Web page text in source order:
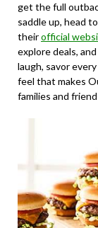
get the full
saddle up, head
theirofficial
explore deals,
laugh, savor
feel that makes
families and